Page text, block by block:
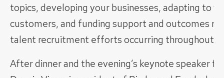
topics, developing your businesses, adapting to
customers, and funding support and outcomes
talent recruitment efforts occurring throughout
After dinner and the evening’s keynote speaker